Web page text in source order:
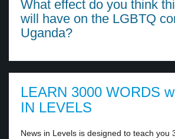
What effect do you think
will have on the LGBTQ
Uganda?
LEARN 3000 WORDS
IN LEVELS
News in Levels is designed to teach you